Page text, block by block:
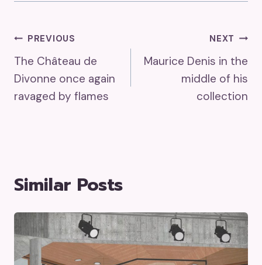
Post
Navigation
PREVIOUS
The Château de
Divonne once again
ravaged by flames
NEXT
Maurice Denis in the
middle of his
collection
Similar Posts